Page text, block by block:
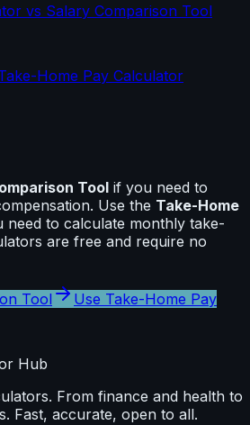
vs Salary Comparison Tool
Home Pay Calculator
Tool if you need to
. Use the Take-Home
need to calculate monthly take-
are free and require no
Tool Use Take-Home Pay
Hub
From finance and health to
Fast, accurate, open to all.